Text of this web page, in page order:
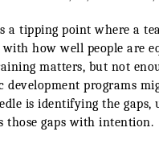
a tipping point where a
with how well people are
matters, but not
development programs
is identifying the
those gaps with intention.